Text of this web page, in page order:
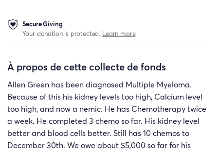
Secure Giving
Your donation is protected. Learn more
À propos de cette collecte de fonds
Allen Green has been diagnosed Multiple Myeloma.
Because of this his kidney levels too high, Calcium level
too high, and now a nemic. He has Chemotherapy twice
a week. He completed 3 chemo so far. His kidney level
better and blood cells better. Still has 10 chemos to
December 30th. We owe about $5,000 so far for his